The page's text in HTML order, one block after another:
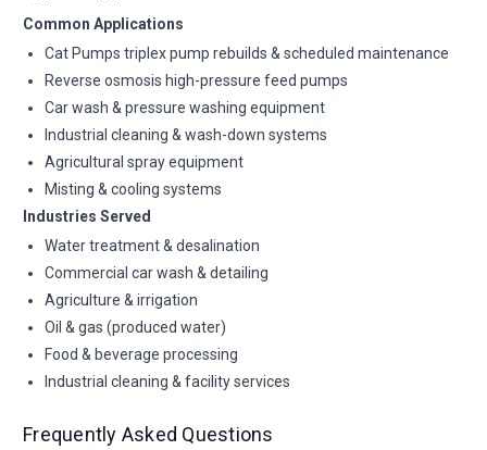
Common Applications
Cat Pumps triplex pump rebuilds & scheduled maintenance
Reverse osmosis high-pressure feed pumps
Car wash & pressure washing equipment
Industrial cleaning & wash-down systems
Agricultural spray equipment
Misting & cooling systems
Industries Served
Water treatment & desalination
Commercial car wash & detailing
Agriculture & irrigation
Oil & gas (produced water)
Food & beverage processing
Industrial cleaning & facility services
Frequently Asked Questions